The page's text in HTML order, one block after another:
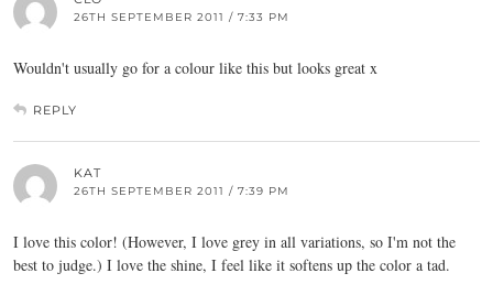
26TH SEPTEMBER 2011 / 7:33 PM
Wouldn't usually go for a colour like this but looks great x
REPLY
KAT
26TH SEPTEMBER 2011 / 7:39 PM
I love this color! (However, I love grey in all variations, so I'm not the
best to judge.) I love the shine, I feel like it softens up the color a tad.